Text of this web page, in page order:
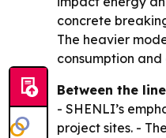
concrete
The heavier
consumption
Between the
- SHENLI’s
project sites. -